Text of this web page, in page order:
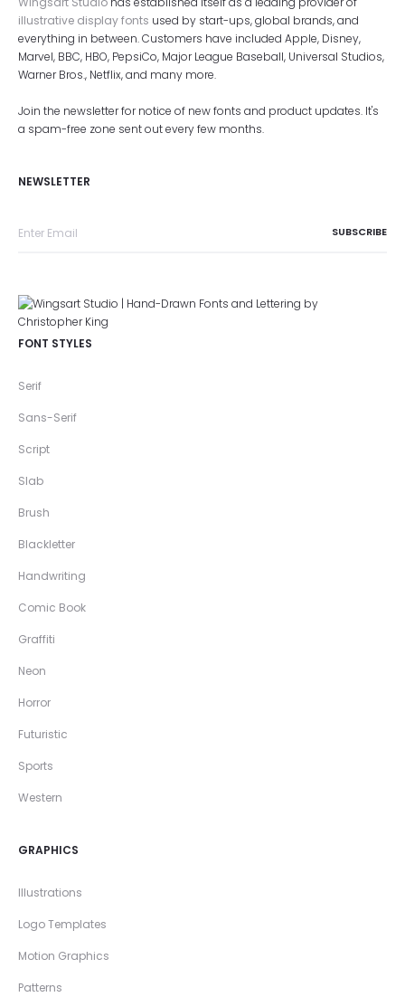
illustrative display fonts used by start-ups, global brands, and
everything in between. Customers have included Apple, Disney,
Marvel, BBC, HBO, PepsiCo, Major League Baseball, Universal Studios,
Warner Bros., Netflix, and many more.
Join the newsletter for notice of new fonts and product updates. It's
a spam-free zone sent out every few months.
NEWSLETTER
FONT STYLES
Serif
Sans-Serif
Script
Slab
Brush
Blackletter
Handwriting
Comic Book
Graffiti
Neon
Horror
Futuristic
Sports
Western
GRAPHICS
Illustrations
Logo Templates
Motion Graphics
Patterns